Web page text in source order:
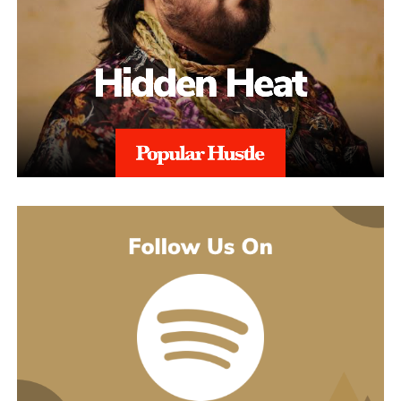
His debut mixtape, “007 The Mixtape,” is on the way, and for
now he’s keeping the details close. All he’ll say is that it’s
For now, he’d rather let the music do the talking. Follow him on
at @svglife100, stream him on Spotify
hiswebsite
to keep up with what’s next. The mixtape will say
point is that originality has never happened in a vacuum anyway.
Musicians soak up whatever they grew up on, writers reach for a
thesaurus, and the work still comes out belonging to whoever
made it. Using AI is the same move those heroes made: taking a
lifetime of influences and grabbing the best available tool to get
the vision out.
That thinking is exactly what powers the cyborg world. Project
Rod Williams doesn’t just write the songs, they design the whole
immersion, getting a first-time listener to feel like they’ve walked
into a cinematic sci-fi setting instead of just hitting play. The
universe around the music without the budget that kind of world-
building would normally demand.